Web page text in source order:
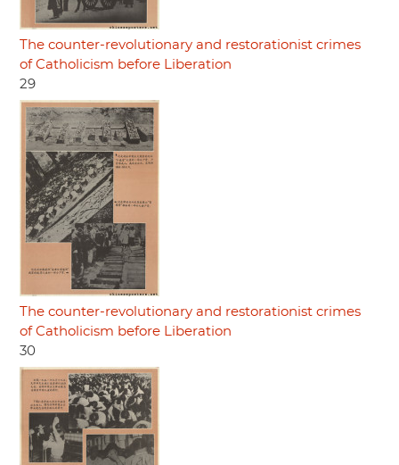
The counter-revolutionary and restorationist crimes
of Catholicism before Liberation
29
The counter-revolutionary and restorationist crimes
of Catholicism before Liberation
30